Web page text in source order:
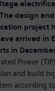
design
project
arrived in
in
Power
and build
according